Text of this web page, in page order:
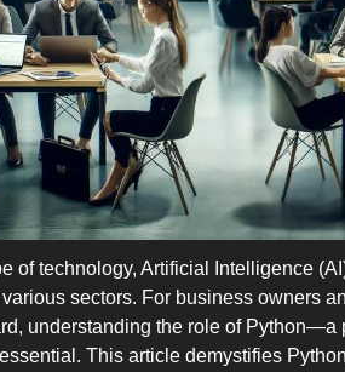
of technology, Artificial Intelligence
sectors. For business owners
understanding the role of Python—a
This article demystifies